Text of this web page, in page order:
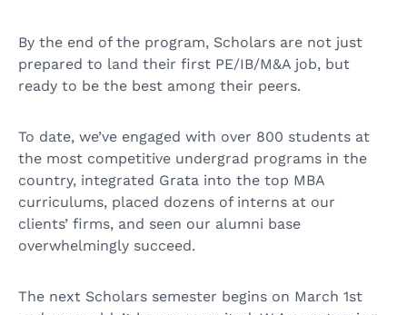
By the end of the program, Scholars are not just
prepared to land their first PE/IB/M&A job, but
ready to be the best among their peers.
To date, we’ve engaged with over 800 students at
the most competitive undergrad programs in the
country, integrated Grata into the top MBA
curriculums, placed dozens of interns at our
clients’ firms, and seen our alumni base
overwhelmingly succeed.
The next Scholars semester begins on March 1st